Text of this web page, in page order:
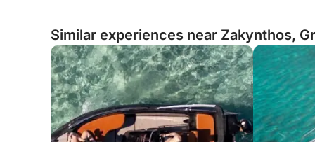
Similar experiences near Zakynthos,